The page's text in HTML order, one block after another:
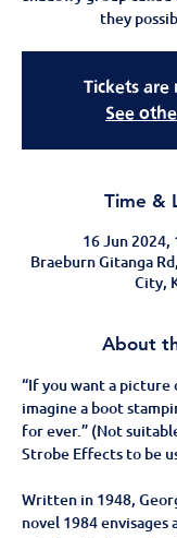
they
Tickets are
See
Time &
16 Jun 2024,
Braeburn Gitanga
City,
About
“If you want a
imagine a boot
for ever.” (Not
Strobe Effects to be
Written in 1948,
novel 1984